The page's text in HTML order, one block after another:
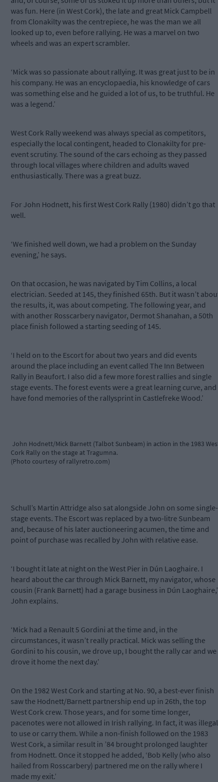
was fun. Here (in West Cork), the late and great Mick Campbell
from Clonakilty was the centrepiece, he was the man we all
looked up to, even before rallying. He was a marvel on two
wheels and was an expert scrambler.
‘Mick was so passionate about rallying. It was great just to be in
his company. He was an encyclopaedia, his knowledge of cars
was something else and he guided a lot of us, to be truthful. He
was a legend.’
West Cork Rally weekend was always special as competitors,
especially the local contingent, headed to Clonakilty for pre-
event scrutiny. The sound of the cars echoing as they passed
through local villages where children and adults waved
enthusiastically. There was a great buzz.
For John Hodnett, his first West Cork Rally (1980) didn’t go that
well.
‘We finished well down, we had a problem on the Sunday
evening,’ he says.
On that occasion, he was navigated by Tim Collins, a local
electrician. Seeded at 145, they finished 65th. But it wasn’t
the results, it, was about competing. The following year, and
with another Rosscarbery navigator, Dermot Shanahan, a 50th
place finish followed a starting seeding of 145.
‘I held on to the Escort for about two years and did events
around the place including an event called The Inn Between
Rally in Beaufort. I also did a few more forest rallies and single
stage events. The forest events were a great learning curve, and
have fond memories of the rallysprint in Castlefreke Wood.’
John Hodnett/Mick Barnett (Talbot Sunbeam) in action in the 1983
Cork Rally on the stage at Tragumna.
(Photo courtesy of rallyretro.com)
Schull’s Martin Attridge also sat alongside John on some single-
stage events. The Escort was replaced by a two-litre Sunbeam
and, because of his later auctioneering acumen, the time and
point of purchase was recalled by John with relative ease.
‘I bought it late at night on the West Pier in Dún Laoghaire. I
heard about the car through Mick Barnett, my navigator, whose
cousin (Frank Barnett) had a garage business in Dún Laoghaire,’
John explains.
‘Mick had a Renault 5 Gordini at the time and, in the
circumstances, it wasn’t really practical. Mick was selling the
Gordini to his cousin, we drove up, I bought the rally car and we
drove it home the next day.’
On the 1982 West Cork and starting at No. 90, a best-ever finish
saw the Hodnett/Barnett partnership end up in 26th, the top
West Cork crew. Those years, and for some time longer,
pacenotes were not allowed in Irish rallying. In fact, it was illegal
to use or carry them. While a non-finish followed on the 1983
West Cork, a similar result in ’84 brought prolonged laughter
from Hodnett. Once it stopped he added, ‘Bob Kelly (who also
hailed from Rosscarbery) partnered me on the rally where I
made my exit.’